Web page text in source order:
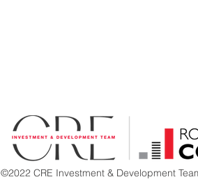
©2022 CRE Investment & Development